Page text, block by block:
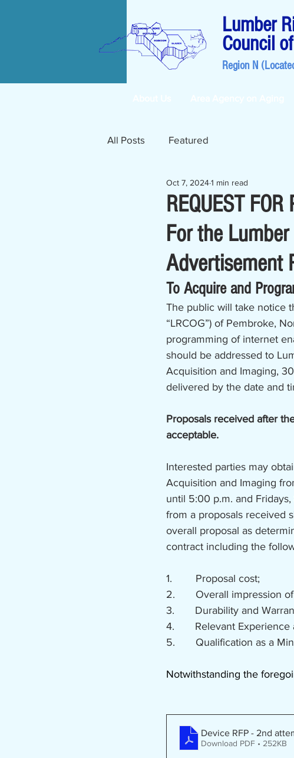
Lumber
Council
Region N
All Posts Featured
REQUEST
For the
Advertisement
Oct 7, 20241 min read
To Acquire and
The public will take notice
“LRCOG”) of Pembroke,
programming of internet
should be addressed to
Acquisition and Imaging,
delivered by the date and
Proposals received after
acceptable.
Interested parties may
Acquisition and Imaging
until 5:00 p.m. and
from a proposals received
overall proposal as
contract including the
1.        Proposal cost;
2.       Overall impression
3.       Durability and
4.       Relevant
5.       Qualification as a
Notwithstanding the
Device RFP - 2nd
Download PDF • 252KB